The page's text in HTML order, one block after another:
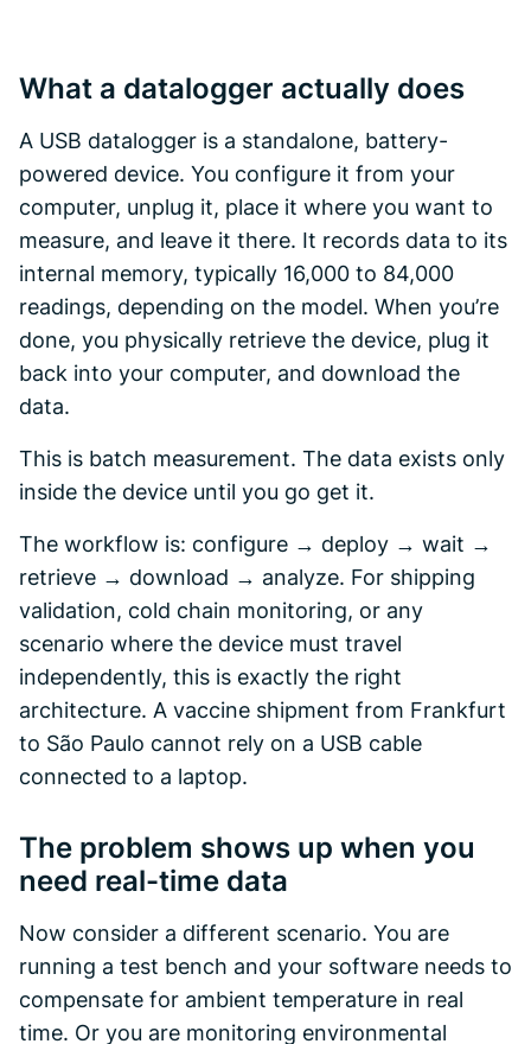
What a datalogger actually does
A USB datalogger is a standalone, battery-
powered device. You configure it from your
computer, unplug it, place it where you want to
measure, and leave it there. It records data to its
internal memory, typically 16,000 to 84,000
readings, depending on the model. When you’re
done, you physically retrieve the device, plug it
back into your computer, and download the
data.
This is batch measurement. The data exists only
inside the device until you go get it.
The workflow is: configure → deploy → wait →
retrieve → download → analyze. For shipping
validation, cold chain monitoring, or any
scenario where the device must travel
independently, this is exactly the right
architecture. A vaccine shipment from Frankfurt
to São Paulo cannot rely on a USB cable
connected to a laptop.
The problem shows up when you
need real-time data
Now consider a different scenario. You are
running a test bench and your software needs to
compensate for ambient temperature in real
time. Or you are monitoring environmental